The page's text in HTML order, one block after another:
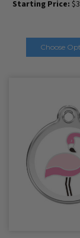
Starting Price:
Choose